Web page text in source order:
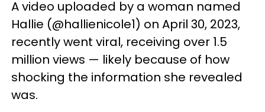
A video uploaded by a woman named
Hallie (@hallienicole1) on April 30, 2023,
recently went viral, receiving over 1.5
million views — likely because of how
shocking the information she revealed
was.